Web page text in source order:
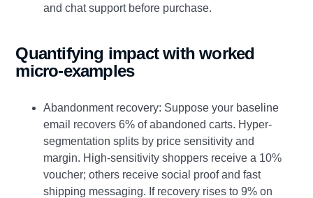
and chat support before purchase.
Quantifying impact with worked
micro-examples
Abandonment recovery: Suppose your baseline
email recovers 6% of abandoned carts. Hyper-
segmentation splits by price sensitivity and
margin. High-sensitivity shoppers receive a 10%
voucher; others receive social proof and fast
shipping messaging. If recovery rises to 9% on